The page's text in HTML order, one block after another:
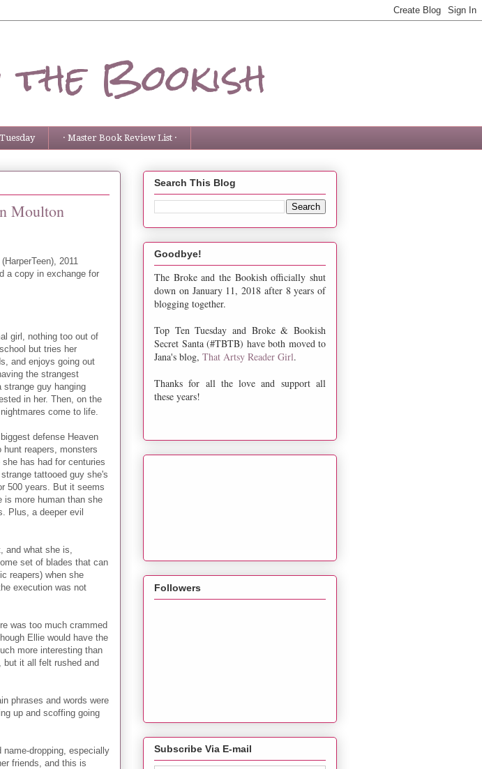
Bookish
· Master Book Review List ·
Moulton
2011
a copy in exchange for
girl, nothing too out of
but tries her
and enjoys going out
the strangest
strange guy hanging
in her. Then, on the
come to life.
defense Heaven
reapers, monsters
has had for centuries
tattooed guy she's
500 years. But it seems
more human than she
Plus, a deeper evil
and what she is,
set of blades that can
reapers) when she
execution was not
was too much crammed
Ellie would have the
more interesting than
but it all felt rushed and
phrases and words were
up and scoffing going
dropping, especially
friends, and this is
Search This Blog
Goodbye!
The Broke and the Bookish officially shut
down on January 11, 2018 after 8 years of
blogging together.
Top Ten Tuesday and Broke & Bookish
Secret Santa (#TBTB) have both moved to
Jana's blog, That Artsy Reader Girl.
Thanks for all the love and support all
these years!
Followers
Subscribe Via E-mail